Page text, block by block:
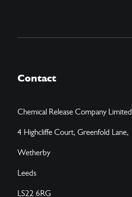
Contact
Chemical Release Company Limited
4 Highcliffe Court, Greenfold Lane,
Wetherby
Leeds
LS22 6RG